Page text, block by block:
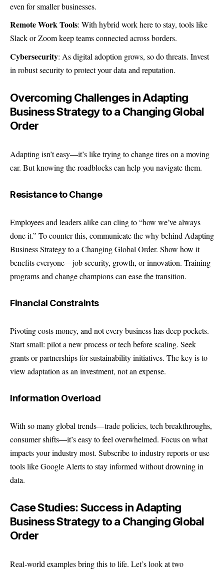
even for smaller businesses.
Remote Work Tools: With hybrid work here to stay, tools like
Slack or Zoom keep teams connected across borders.
Cybersecurity: As digital adoption grows, so do threats. Invest
in robust security to protect your data and reputation.
Overcoming Challenges in Adapting
Business Strategy to a Changing Global
Order
Adapting isn’t easy—it’s like trying to change tires on a moving
car. But knowing the roadblocks can help you navigate them.
Resistance to Change
Employees and leaders alike can cling to “how we’ve always
done it.” To counter this, communicate the why behind Adapting
Business Strategy to a Changing Global Order. Show how it
benefits everyone—job security, growth, or innovation. Training
programs and change champions can ease the transition.
Financial Constraints
Pivoting costs money, and not every business has deep pockets.
Start small: pilot a new process or tech before scaling. Seek
grants or partnerships for sustainability initiatives. The key is to
view adaptation as an investment, not an expense.
Information Overload
With so many global trends—trade policies, tech breakthroughs,
consumer shifts—it’s easy to feel overwhelmed. Focus on what
impacts your industry most. Subscribe to industry reports or use
tools like Google Alerts to stay informed without drowning in
data.
Case Studies: Success in Adapting
Business Strategy to a Changing Global
Order
Real-world examples bring this to life. Let’s look at two